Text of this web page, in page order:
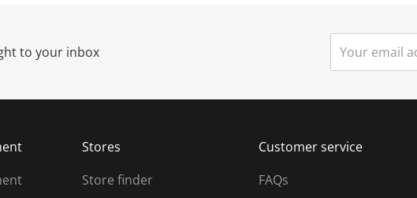
to your inbox
Stores
Store finder
Customer service
FAQs